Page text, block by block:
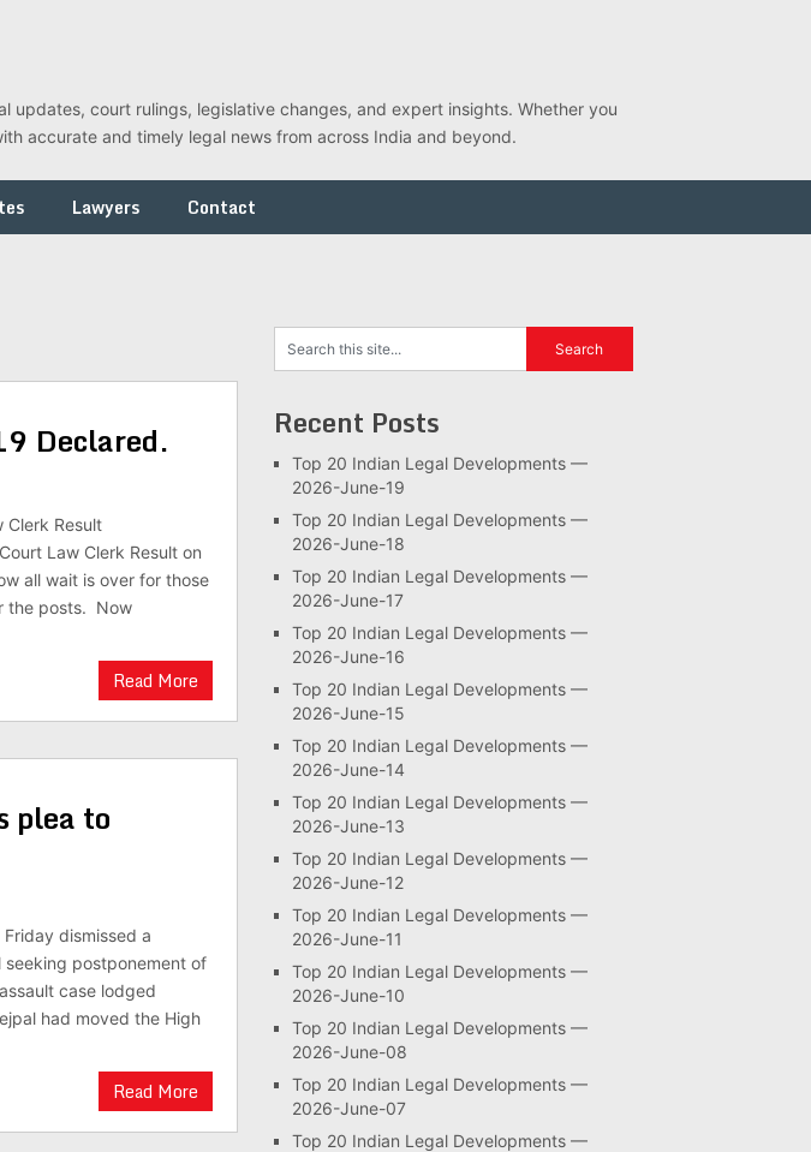
court rulings, legislative changes, and expert insights. Whether you
accurate and timely legal news from across India and beyond.
Lawyers Contact
Declared.
Clerk Result
Law Clerk Result on
all wait is over for those
the posts. Now
Read More
plea to
dismissed a
seeking postponement of
case lodged
had moved the High
Read More
Recent Posts
Top 20 Indian Legal Developments —
2026-June-19
Top 20 Indian Legal Developments —
2026-June-18
Top 20 Indian Legal Developments —
2026-June-17
Top 20 Indian Legal Developments —
2026-June-16
Top 20 Indian Legal Developments —
2026-June-15
Top 20 Indian Legal Developments —
2026-June-14
Top 20 Indian Legal Developments —
2026-June-13
Top 20 Indian Legal Developments —
2026-June-12
Top 20 Indian Legal Developments —
2026-June-11
Top 20 Indian Legal Developments —
2026-June-10
Top 20 Indian Legal Developments —
2026-June-08
Top 20 Indian Legal Developments —
2026-June-07
Top 20 Indian Legal Developments —